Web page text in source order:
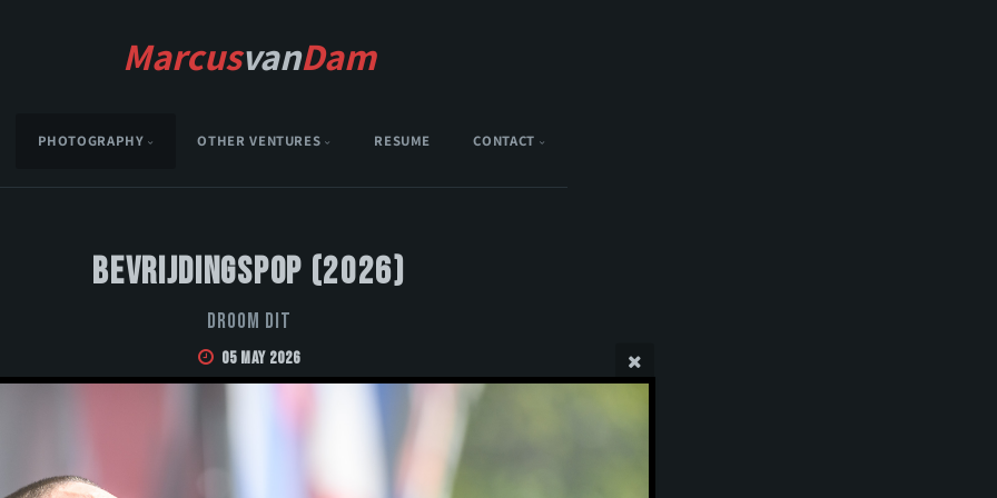
MarcusvanDam
PHOTOGRAPHY OTHER VENTURES RESUME CONTACT
Bevrijdingspop (2026)
Droom Dit
05 May 2026